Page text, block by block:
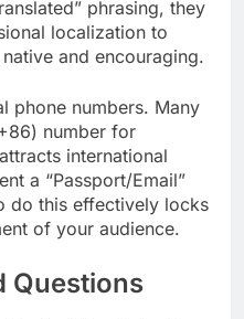
phrasing, they
localization to
and encouraging.
phone numbers. Many
number for
international
a “Passport/Email”
do this effectively locks
of your audience.
Questions